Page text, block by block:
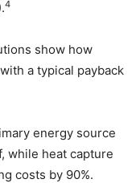
4
show how
a typical payback
energy source
while heat capture
costs by 90%.